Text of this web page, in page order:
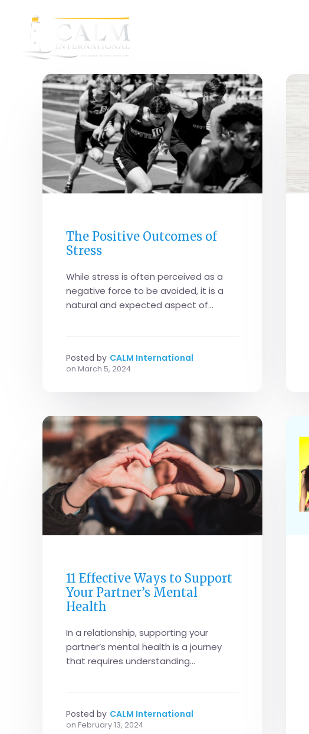
The Positive Outcomes of
Stress
While stress is often perceived as a
negative force to be avoided, it is a
natural and expected aspect of...
Posted by CALM International
on March 5, 2024
11 Effective Ways to Support
Your Partner’s Mental
Health
In a relationship, supporting your
partner’s mental health is a journey
that requires understanding...
Posted by CALM International
on February 13, 2024